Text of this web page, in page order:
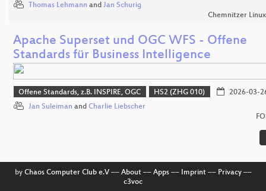
Thomas Lehmann and Jan Schurig
Chemnitzer
Apache Superset und OGC WFS - Offene
Standards für Business Intelligence
Offene Standards, z.B. INSPIRE, OGC HS2 (ZHG 010)
2026-03-
Jan Suleiman and Charlie Liebscher
by Chaos Computer Club e.V–– About–– Apps–– Imprint–– Privacy––
c3voc